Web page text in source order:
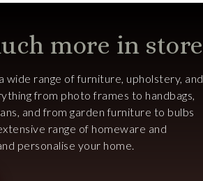
more in store
wide range of furniture, upholstery, and
from photo frames to handbags,
and from garden furniture to bulbs
range of homeware and
personalise your home.